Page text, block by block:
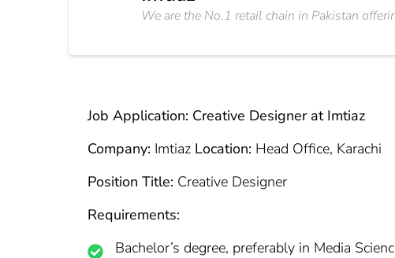
We are the No.1 retail chain in Pakistan
Job Application: Creative Designer at Imtiaz
Company: Imtiaz Location: Head Office, Karachi
Position Title: Creative Designer
Requirements:
Bachelor’s degree, preferably in Media